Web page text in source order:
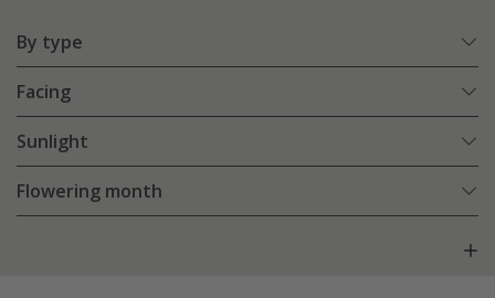
By type
Facing
Sunlight
Flowering month